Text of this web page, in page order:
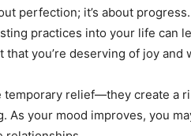
perfection; it’s about
practices into your life can
you’re deserving of joy and
temporary relief—they create a
As your mood improves, you